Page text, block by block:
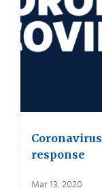
Coronavirus
response
Mar 13, 2020